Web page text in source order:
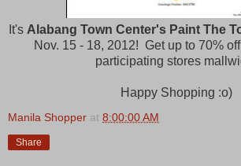
It's Alabang Town Center's Paint The
Nov. 15 - 18, 2012! Get up to 70%
participating stores
Happy Shopping :o)
Manila Shopper at 8:00:00 AM
Share